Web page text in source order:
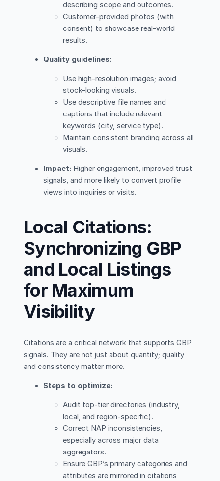
describing scope and outcomes.
Customer-provided photos (with
consent) to showcase real-world
results.
Quality guidelines:
Use high-resolution images; avoid
stock-looking visuals.
Use descriptive file names and
captions that include relevant
keywords (city, service type).
Maintain consistent branding across all
visuals.
Impact: Higher engagement, improved trust
signals, and more likely to convert profile
views into inquiries or visits.
Local Citations:
Synchronizing GBP
and Local Listings
for Maximum
Visibility
Citations are a critical network that supports GBP
signals. They are not just about quantity; quality
and consistency matter more.
Steps to optimize:
Audit top-tier directories (industry,
local, and region-specific).
Correct NAP inconsistencies,
especially across major data
aggregators.
Ensure GBP’s primary categories and
attributes are mirrored in citations